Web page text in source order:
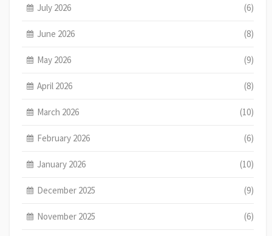
July 2026 (6)
June 2026 (8)
May 2026 (9)
April 2026 (8)
March 2026 (10)
February 2026 (6)
January 2026 (10)
December 2025 (9)
November 2025 (6)